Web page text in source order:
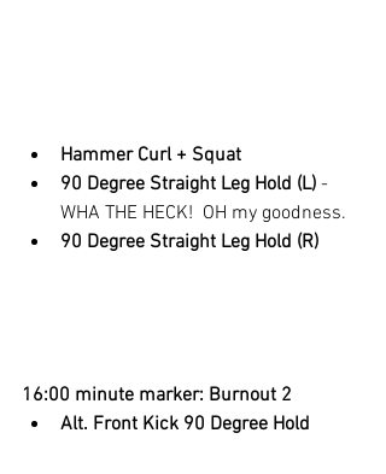
Hammer Curl + Squat
90 Degree Straight Leg Hold (L) -
WHA THE HECK!  OH my goodness.
90 Degree Straight Leg Hold (R)
16:00 minute marker: Burnout 2
Alt. Front Kick 90 Degree Hold